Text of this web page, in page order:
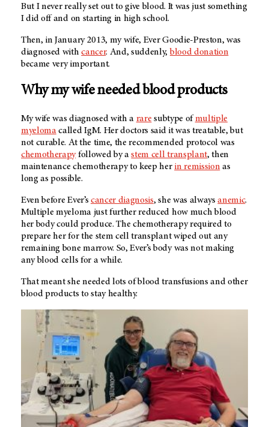
But I never really set out to give blood. It was just something
I did off and on starting in high school.
Then, in January 2013, my wife, Ever Goodie-Preston, was
diagnosed withcancer. And, suddenly, blood donation
became very important.
Why my wife needed blood products
My wife was diagnosed with a rare subtype of multiple
myelomacalled IgM. Her doctors said it was treatable, but
not curable. At the time, the recommended protocol was
chemotherapyfollowed by astem cell transplant, then
maintenance chemotherapy to keep her in remission as
long as possible.
Even before Ever’s cancer diagnosis, she was alwaysanemic.
Multiple myeloma just further reduced how much blood
her body could produce. The chemotherapy required to
prepare her for the stem cell transplant wiped out any
remaining bone marrow. So, Ever’s body was not making
any blood cells for a while.
That meant she needed lots of blood transfusions and other
blood products to stay healthy.